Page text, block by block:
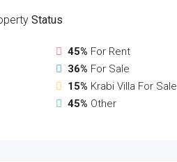
Status
45% For Rent
36% For Sale
15% Krabi Villa For Sale
45% Other